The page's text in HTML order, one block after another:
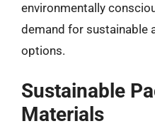
environmentally
demand for sustainable
options.
Sustainable
Materials